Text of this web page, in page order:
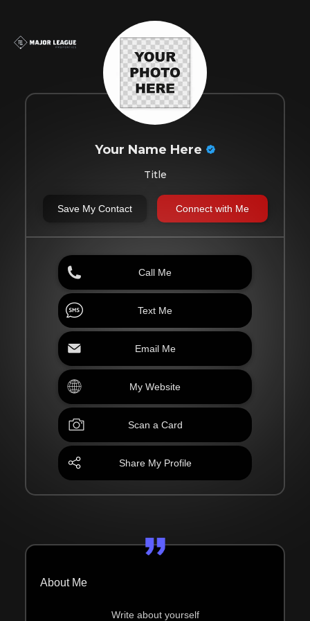
Your Name Here
Title
Save My Contact Connect with Me
Call Me
Text Me
Email Me
My Website
Scan a Card
Share My Profile
About Me
Write about yourself